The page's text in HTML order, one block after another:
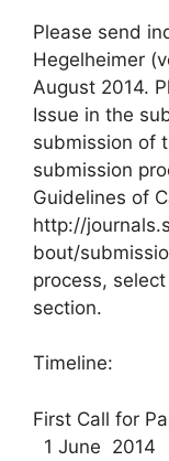
Please send
Hegelheimer
August 2014.
Issue in the
submission of
submission
Guidelines of
http://
bout/
process, select
section.
Timeline:
First
1 June 2014